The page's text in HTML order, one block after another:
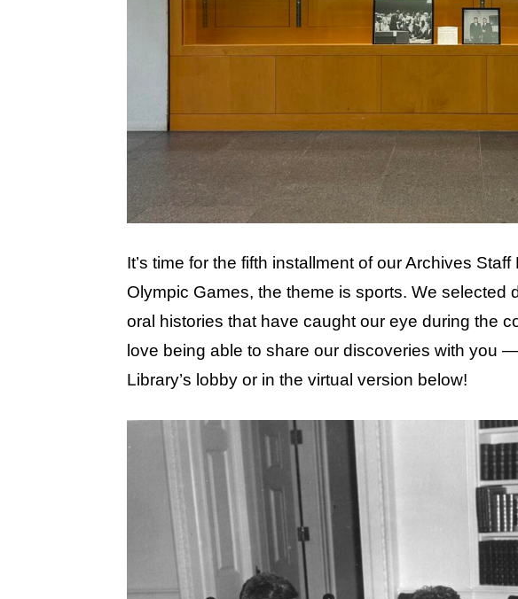
It’s time for the fifth installment of our Archives
Olympic Games, the theme is sports. We selected
oral histories that have caught our eye during the
love being able to share our discoveries with you
Library’s lobby or in the virtual version below!